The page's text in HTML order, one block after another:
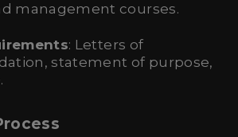
management courses.
: Letters of
statement of purpose,